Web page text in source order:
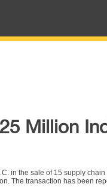
Million
in the sale of 15 supply
The transaction has been